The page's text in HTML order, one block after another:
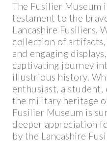
The Fusilier Museum
testament to the
Lancashire Fusiliers.
collection of
and engaging
captivating journey
illustrious history.
enthusiast, a
the military heritage
Fusilier Museum is
deeper appreciation
by the Lancashire